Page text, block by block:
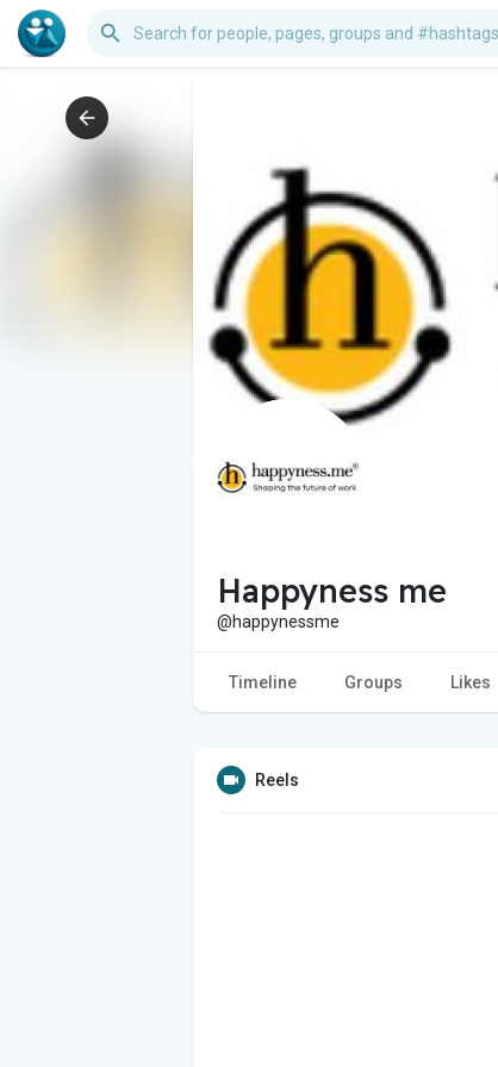
Happyness me
@happynessme
Timeline Groups Likes
Reels